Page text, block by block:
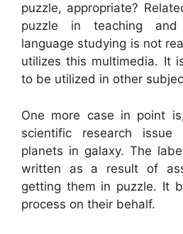
puzzle, appropriate?
puzzle in teaching and
language studying is not
utilizes this multimedia. It
to be utilized in other
One more case in point
scientific research
planets in galaxy. The
written as a result of
getting them in puzzle. It
process on their behalf.